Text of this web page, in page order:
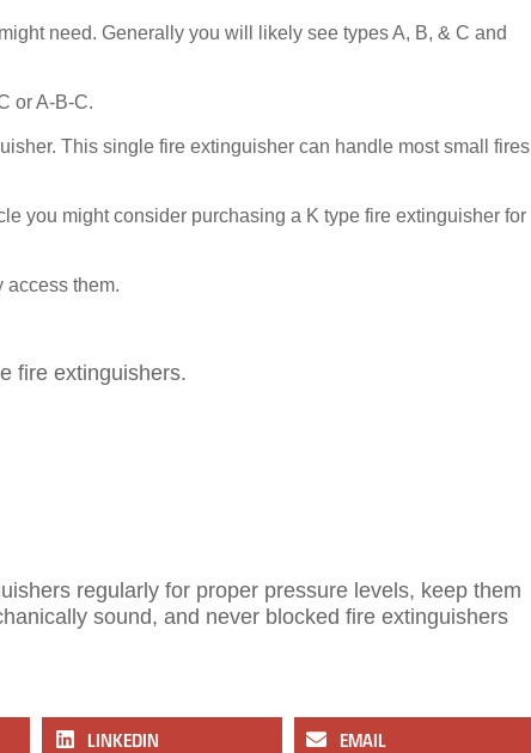
need. Generally you will likely see types A, B, & C and
or A-B-C.
This single fire extinguisher can handle most small fires
you might consider purchasing a K type fire extinguisher for
access them.
fire extinguishers.
regularly for proper pressure levels, keep them
sound, and never blocked fire extinguishers
LINKEDIN EMAIL